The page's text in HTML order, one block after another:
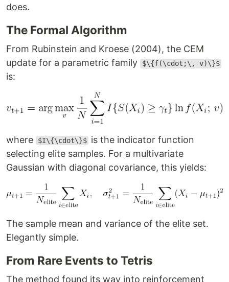
does.
The Formal Algorithm
From Rubinstein and Kroese (2004), the CEM
update for a parametric family
$\{f(\cdot;\, v)\}$
is:
where $I\{\cdot\}$ is the indicator function
selecting elite samples. For a multivariate
Gaussian with diagonal covariance, this yields:
The sample mean and variance of the elite set.
Elegantly simple.
From Rare Events to Tetris
The method found its way into reinforcement